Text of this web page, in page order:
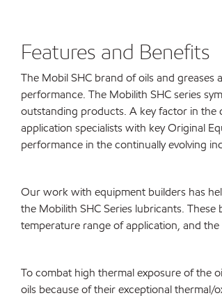
Features and Benefits
The Mobil SHC brand of oils and
performance. The Mobilith SHC series
outstanding products. A key factor in the
application specialists with key Original
performance in the continually evolving
Our work with equipment builders has
the Mobilith SHC Series lubricants.
temperature range of application, and
To combat high thermal exposure of the
oils because of their exceptional thermal/